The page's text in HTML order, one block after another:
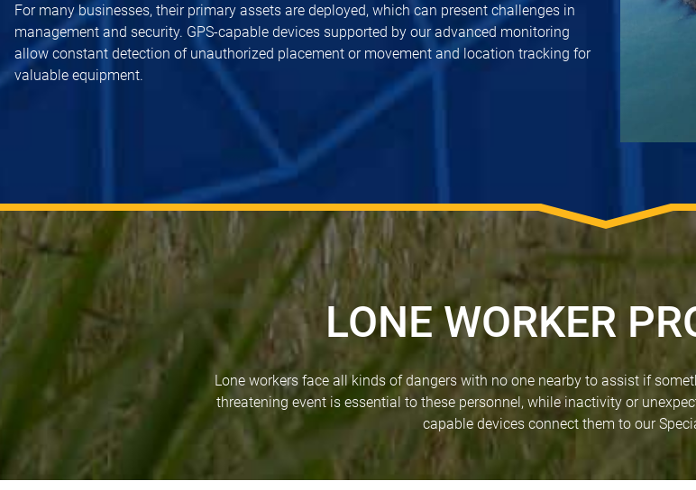
For many businesses, their primary assets are deployed, which can present challenges in
management and security. GPS-capable devices supported by our advanced monitoring
allow constant detection of unauthorized placement or movement and location tracking for
valuable equipment.
LONE WORKER
Lone workers face all kinds of dangers with no one nearby to assist if
threatening event is essential to these personnel, while inactivity or
capable devices connect them to our